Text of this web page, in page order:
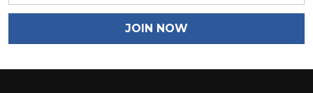
JOIN NOW